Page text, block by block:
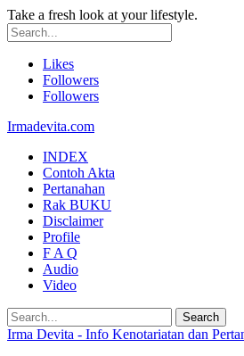
Take a fresh look at your lifestyle.
Likes
Followers
Followers
Irmadevita.com
INDEX
Contoh Akta
Pertanahan
Rak BUKU
Disclaimer
Profile
F A Q
Audio
Video
Irma Devita - Info Kenotariatan dan